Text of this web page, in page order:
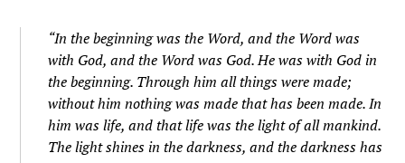
“In the beginning was the Word, and the Word was
with God, and the Word was God. He was with God in
the beginning. Through him all things were made;
without him nothing was made that has been made. In
him was life, and that life was the light of all mankind.
The light shines in the darkness, and the darkness has